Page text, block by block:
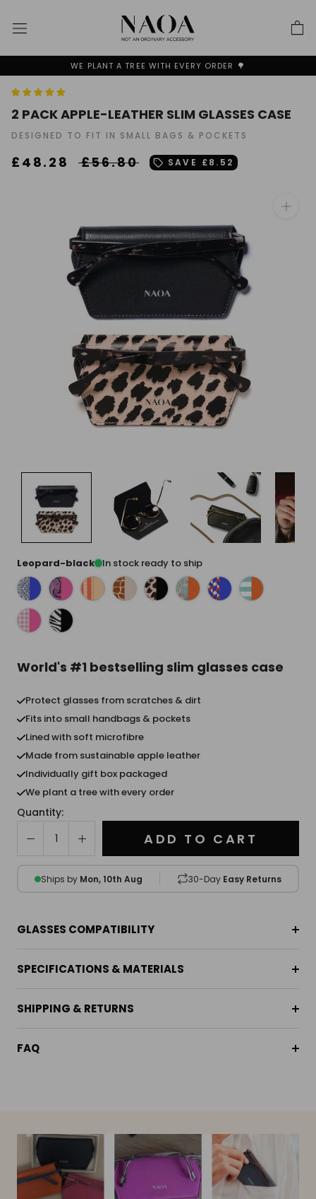
BUY 1 - GET 30%OFF SECOND + FREE SHIPPING✨
2 PACK APPLE-LEATHER SLIM GLASSES CASE
DESIGNED TO FIT IN SMALL BAGS & POCKETS
£48.28 £56.80 SAVE £8.52
Leopard-black In stock ready to ship
World's #1 bestselling slim glasses case
Protect glasses from scratches & dirt
Fits into small handbags & pockets
Lined with soft microfibre
Made from sustainable apple leather
Individually gift box packaged
We plant a tree with every order
Quantity:
ADD TO CART
Ships by Mon, 10th Aug 30-Day Easy Returns
GLASSES COMPATIBILITY
SPECIFICATIONS & MATERIALS
SHIPPING & RETURNS
FAQ